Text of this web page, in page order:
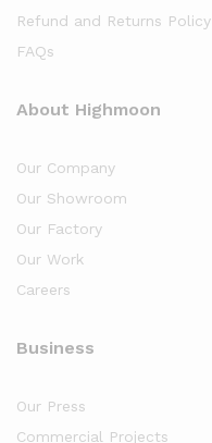
Refund and Returns Policy
FAQs
About Highmoon
Our Company
Our Showroom
Our Factory
Our Work
Careers
Business
Our Press
Commercial Projects